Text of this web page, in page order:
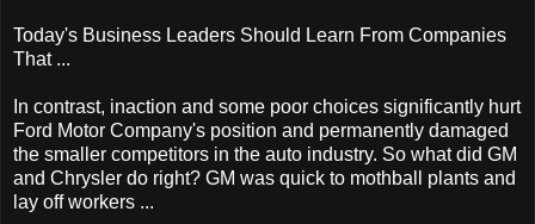
Today's Business Leaders Should Learn From Companies
That ...
In contrast, inaction and some poor choices significantly hurt
Ford Motor Company's position and permanently damaged
the smaller competitors in the auto industry. So what did GM
and Chrysler do right? GM was quick to mothball plants and
lay off workers ...